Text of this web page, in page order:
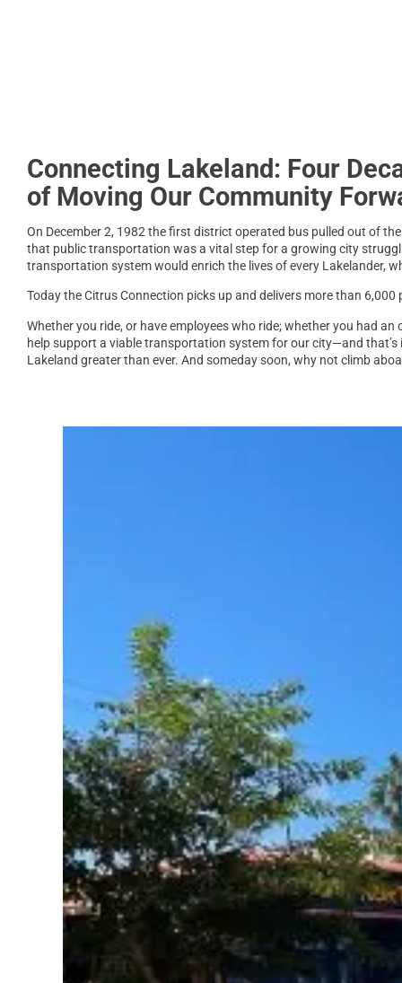
Connecting Lakeland: Four
of Moving Our Community
On December 2, 1982 the first district operated bus pulled out of
that public transportation was a vital step for a growing city
transportation system would enrich the lives of every Lakelander,
Today the Citrus Connection picks up and delivers more than
Whether you ride, or have employees who ride; whether you had
help support a viable transportation system for our city—and
Lakeland greater than ever. And someday soon, why not climb